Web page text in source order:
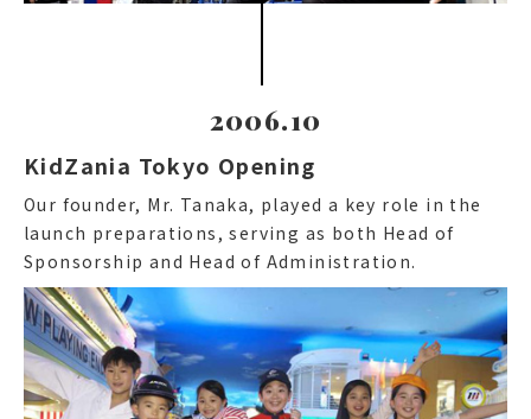
2006.10
KidZania Tokyo Opening
Our founder, Mr. Tanaka, played a key role in the
launch preparations, serving as both Head of
Sponsorship and Head of Administration.